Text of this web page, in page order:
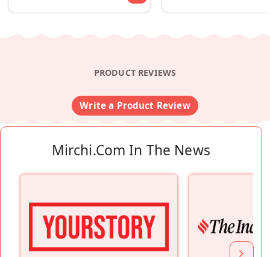
PRODUCT REVIEWS
Write a Product Review
Mirchi.com In The News